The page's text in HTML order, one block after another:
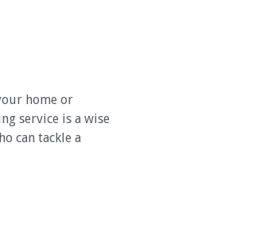
home or
service is a wise
can tackle a